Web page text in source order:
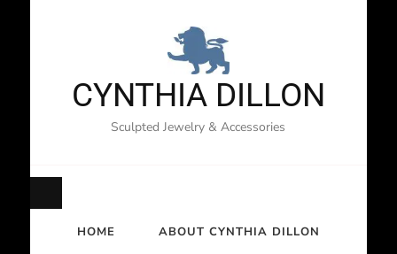
CYNTHIA DILLON
Sculpted Jewelry & Accessories
HOME ABOUT CYNTHIA DILLON